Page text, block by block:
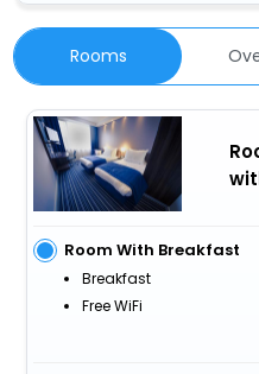
Rooms
Room With Breakfast
Breakfast
Free WiFi